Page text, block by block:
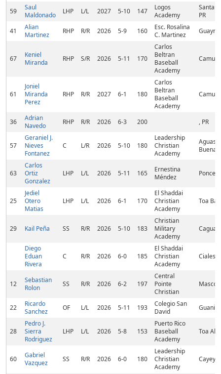
59
Saul
Maldonado
LHP L/L 2027 5-10 147
Logos
Academy
Santa
PR
41
Alian
Martinez
RHP R/R 2026 5-9 160
Esc. Rosalina
C. Martinez
67
Keniel
Miranda
RHP S/R 2026 5-11 170
Carlos
Beltran
Baseball
Academy
Camuy,
61
Joniel
Miranda
Perez
RHP R/R 2027 6-1 180
Carlos
Beltran
Baseball
Academy
Camuy,
36
Adrian
Navedo
RHP R/R 2026 6-3 200 , PR
57
Geraniel J.
Nieves
Fontanez
C L/R 2026 5-10 180
Leadership
Christian
Academy
Aguas
63
Carlos
Ortiz
Gonzalez
LHP L/L 2026 5-11 165
Ernestina
Méndez
Ponce,
25
Jediel
Otero
Matias
LHP L/L 2026 6-1 170
El Shaddai
Christian
Academy
Toa
29 Kail Peña SS R/R 2026 5-10 183
Christian
Military
Academy
Diego
Eduan
Rivera
C R/R 2026 6-0 185
El Shaddai
Christian
Academy
Ciales,
12
Sebastian
Rolon
SS R/R 2026 6-2 197
Central
Pointe
Christian
22
Ricardo
Sanchez
OF L/L 2026 5-11 193
Colegio San
David
28
Pedro J.
Sierra
Rodriguez
LHP L/L 2026 5-8 153
Puerto Rico
Baseball
Academy
Toa
60
Gabriel
Vazquez
SS R/R 2026 6-0 180
Leadership
Christian
Academy
Cayey,